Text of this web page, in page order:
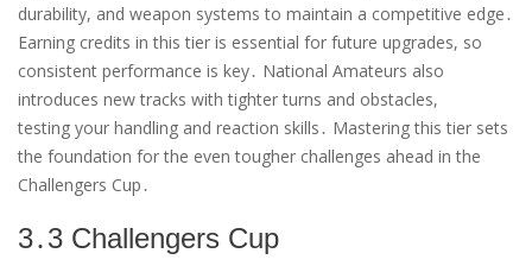
durability, and weapon systems to maintain a competitive edge․
Earning credits in this tier is essential for future upgrades, so
consistent performance is key․ National Amateurs also
introduces new tracks with tighter turns and obstacles,
testing your handling and reaction skills․ Mastering this tier sets
the foundation for the even tougher challenges ahead in the
Challengers Cup․
3․3 Challengers Cup